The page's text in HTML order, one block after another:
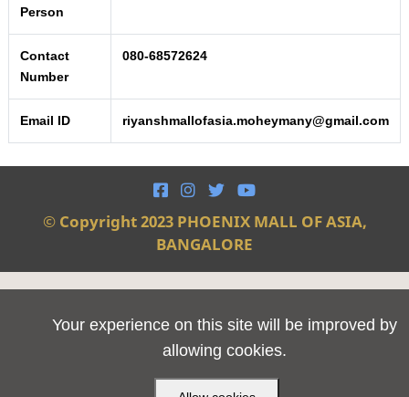
Person
Contact
Number
080-68572624
Email ID riyanshmallofasia.moheymany@gmail.com
   
© Copyright 2023 PHOENIX MALL OF ASIA,
BANGALORE
Your experience on this site will be improved by
allowing cookies.